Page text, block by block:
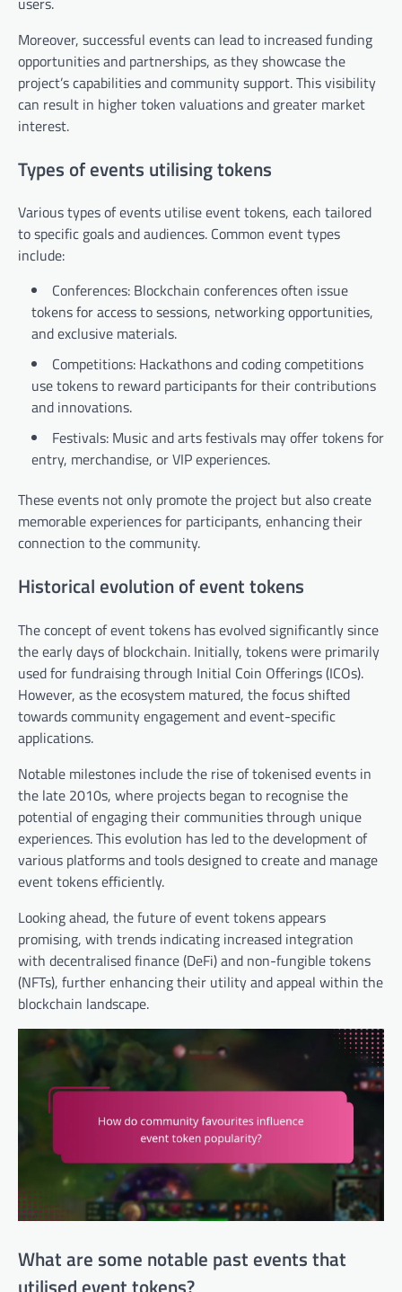
Moreover, successful events can lead to increased funding
opportunities and partnerships, as they showcase the
project’s capabilities and community support. This visibility
can result in higher token valuations and greater market
interest.
Types of events utilising tokens
Various types of events utilise event tokens, each tailored
to specific goals and audiences. Common event types
include:
Conferences: Blockchain conferences often issue
tokens for access to sessions, networking opportunities,
and exclusive materials.
Competitions: Hackathons and coding competitions
use tokens to reward participants for their contributions
and innovations.
Festivals: Music and arts festivals may offer tokens for
entry, merchandise, or VIP experiences.
These events not only promote the project but also create
memorable experiences for participants, enhancing their
connection to the community.
Historical evolution of event tokens
The concept of event tokens has evolved significantly since
the early days of blockchain. Initially, tokens were primarily
used for fundraising through Initial Coin Offerings (ICOs).
However, as the ecosystem matured, the focus shifted
towards community engagement and event-specific
applications.
Notable milestones include the rise of tokenised events in
the late 2010s, where projects began to recognise the
potential of engaging their communities through unique
experiences. This evolution has led to the development of
various platforms and tools designed to create and manage
event tokens efficiently.
Looking ahead, the future of event tokens appears
promising, with trends indicating increased integration
with decentralised finance (DeFi) and non-fungible tokens
(NFTs), further enhancing their utility and appeal within the
blockchain landscape.
What are some notable past events that